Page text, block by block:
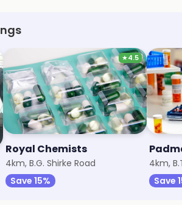
★4.5
Royal Chemists
4km, B.G. Shirke Road
Save 15%
4km,
Save